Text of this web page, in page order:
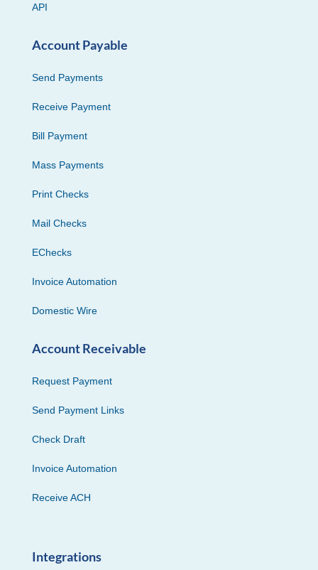
API
Account Payable
Send Payments
Receive Payment
Bill Payment
Mass Payments
Print Checks
Mail Checks
EChecks
Invoice Automation
Domestic Wire
Account Receivable
Request Payment
Send Payment Links
Check Draft
Invoice Automation
Receive ACH
Integrations